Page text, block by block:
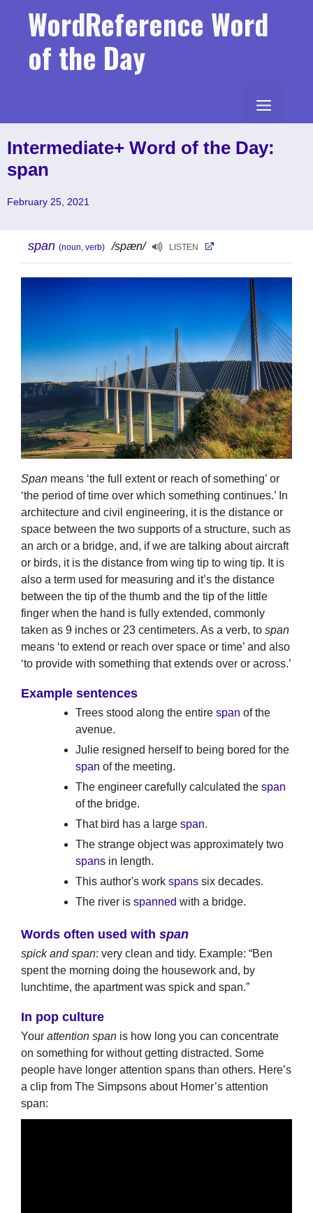
WordReference Word
of the Day
MENU
Intermediate+ Word of the Day:
span
February 25, 2021
span (noun, verb) /spæn/ LISTEN
Span means ‘the full extent or reach of something’ or
‘the period of time over which something continues.’ In
architecture and civil engineering, it is the distance or
space between the two supports of a structure, such as
an arch or a bridge, and, if we are talking about aircraft
or birds, it is the distance from wing tip to wing tip. It is
also a term used for measuring and it’s the distance
between the tip of the thumb and the tip of the little
finger when the hand is fully extended, commonly
taken as 9 inches or 23 centimeters. As a verb, to span
means ‘to extend or reach over space or time’ and also
‘to provide with something that extends over or across.’
Example sentences
Trees stood along the entire span of the
avenue.
Julie resigned herself to being bored for the
span of the meeting.
The engineer carefully calculated the span
of the bridge.
That bird has a large span.
The strange object was approximately two
spans in length.
This author's work spans six decades.
The river is spanned with a bridge.
Words often used with span
spick and span: very clean and tidy. Example: “Ben
spent the morning doing the housework and, by
lunchtime, the apartment was spick and span.”
In pop culture
Your attention span is how long you can concentrate
on something for without getting distracted. Some
people have longer attention spans than others. Here’s
a clip from The Simpsons about Homer’s attention
span: